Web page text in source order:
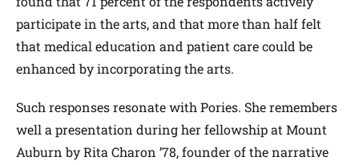
participate in the arts, and that more than half felt
that medical education and patient care could be
enhanced by incorporating the arts.
Such responses resonate with Pories. She remembers
well a presentation during her fellowship at Mount
Auburn by Rita Charon ’78, founder of the narrative